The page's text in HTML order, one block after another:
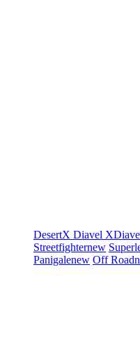
DesertX Diavel
Streetfighternew
Panigalenew Off Road